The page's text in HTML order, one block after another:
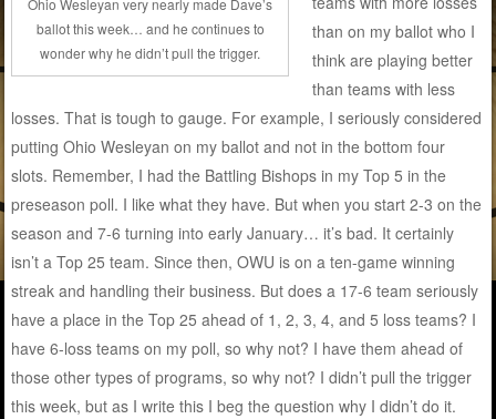
ballot this week… and he continues to
wonder why he didn’t pull the trigger.
than on my ballot who I
think are playing better
than teams with less
losses. That is tough to gauge. For example, I seriously considered
putting Ohio Wesleyan on my ballot and not in the bottom four
slots. Remember, I had the Battling Bishops in my Top 5 in the
preseason poll. I like what they have. But when you start 2-3 on the
season and 7-6 turning into early January… it’s bad. It certainly
isn’t a Top 25 team. Since then, OWU is on a ten-game winning
streak and handling their business. But does a 17-6 team seriously
have a place in the Top 25 ahead of 1, 2, 3, 4, and 5 loss teams? I
have 6-loss teams on my poll, so why not? I have them ahead of
those other types of programs, so why not? I didn’t pull the trigger
this week, but as I write this I beg the question why I didn’t do it.